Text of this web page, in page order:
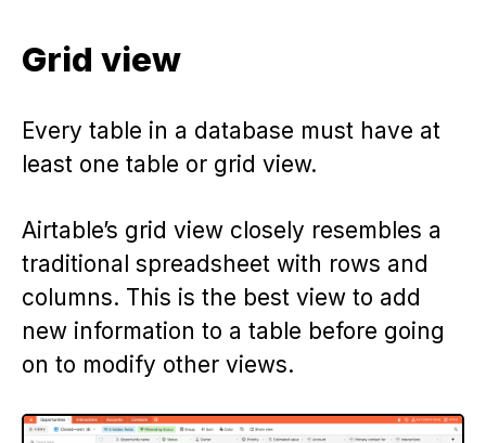
Grid view
Every table in a database must have at
least one table or grid view.
Airtable’s grid view closely resembles a
traditional spreadsheet with rows and
columns. This is the best view to add
new information to a table before going
on to modify other views.